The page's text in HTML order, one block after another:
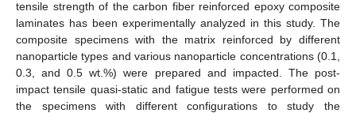
tensile strength of the carbon fiber reinforced epoxy composite
laminates has been experimentally analyzed in this study. The
composite specimens with the matrix reinforced by different
nanoparticle types and various nanoparticle concentrations (0.1,
0.3, and 0.5 wt.%) were prepared and impacted. The post-
impact tensile quasi-static and fatigue tests were performed on
the specimens with different configurations to study the